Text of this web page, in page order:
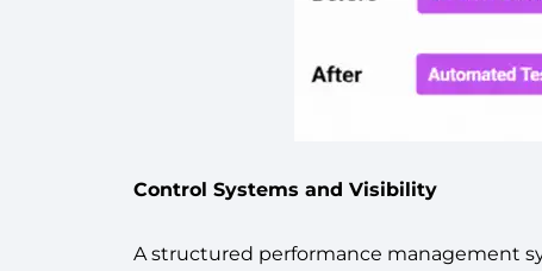
Control Systems and Visibility
A structured performance management